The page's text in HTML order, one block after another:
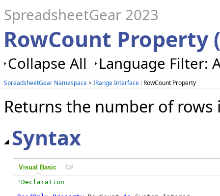
SpreadsheetGear 2023
RowCount Property
Collapse All Language Filter:
SpreadsheetGear Namespace>IRange Interface : RowCount Property
Returns the number of
Syntax
Visual Basic C#